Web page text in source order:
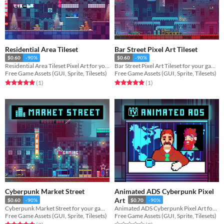
Residential Area Tileset
$0.60 -90%
Residential Area Tileset Pixel Art for your game projects
Free Game Assets (GUI, Sprite, Tilesets)
Rated 5.0 out of 5 stars
(1total ratings
)
Bar Street Pixel Art Tileset
$0.60 -90%
Bar Street Pixel Art Tileset for your game projects
Free Game Assets (GUI, Sprite, Tilesets)
Rated 5.0 out of 5 stars
(1total ratings
)
Cyberpunk Market Street
$0.60 -90%
Free Game Assets (GUI, Sprite, Tilesets)
Animated ADS Cyberpunk Pixel
Art
$0.70 -90%
Free Game Assets (GUI, Sprite, Tilesets)